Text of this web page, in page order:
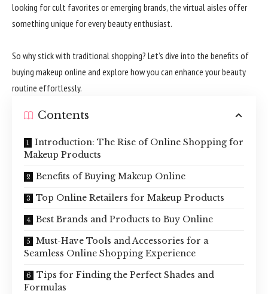
looking for cult favorites or emerging brands, the virtual aisles offer
something unique for every beauty enthusiast.
So why stick with traditional shopping? Let’s dive into the benefits of
buying makeup online and explore how you can enhance your beauty
routine effortlessly.
Contents
Introduction: The Rise of Online Shopping for
Makeup Products
Benefits of Buying Makeup Online
Top Online Retailers for Makeup Products
Best Brands and Products to Buy Online
Must-Have Tools and Accessories for a
Seamless Online Shopping Experience
Tips for Finding the Perfect Shades and
Formulas